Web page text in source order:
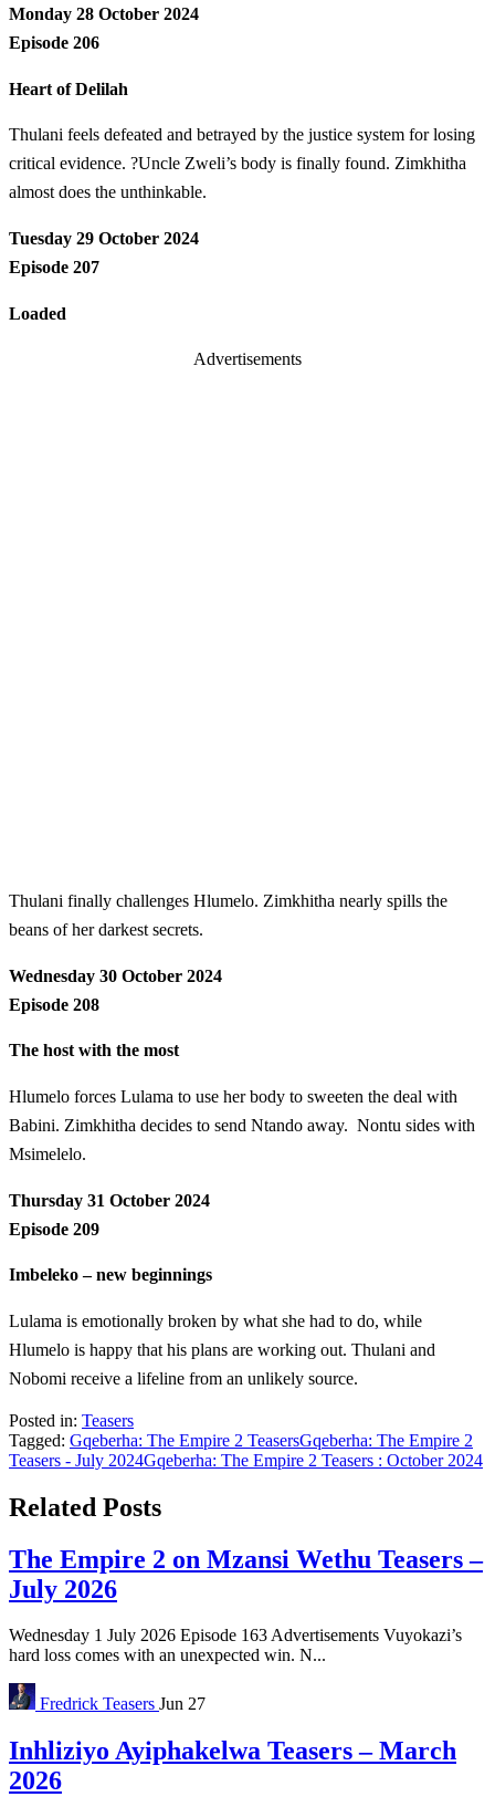
Monday 28 October 2024
Episode 206
Heart of Delilah
Thulani feels defeated and betrayed by the justice system for losing
critical evidence. ?Uncle Zweli’s body is finally found. Zimkhitha
almost does the unthinkable.
Tuesday 29 October 2024
Episode 207
Loaded
Advertisements
Thulani finally challenges Hlumelo. Zimkhitha nearly spills the
beans of her darkest secrets.
Wednesday 30 October 2024
Episode 208
The host with the most
Hlumelo forces Lulama to use her body to sweeten the deal with
Babini. Zimkhitha decides to send Ntando away. Nontu sides with
Msimelelo.
Thursday 31 October 2024
Episode 209
Imbeleko – new beginnings
Lulama is emotionally broken by what she had to do, while
Hlumelo is happy that his plans are working out. Thulani and
Nobomi receive a lifeline from an unlikely source.
Posted in: Teasers
Tagged: Gqeberha: The Empire 2 TeasersGqeberha: The Empire 2
Teasers - July 2024Gqeberha: The Empire 2 Teasers : October 2024
Related Posts
The Empire 2 on Mzansi Wethu Teasers –
July 2026
Wednesday 1 July 2026 Episode 163 Advertisements Vuyokazi’s
hard loss comes with an unexpected win. N...
Fredrick Teasers Jun 27
Inhliziyo Ayiphakelwa Teasers – March
2026